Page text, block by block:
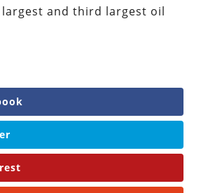
largest and third largest oil